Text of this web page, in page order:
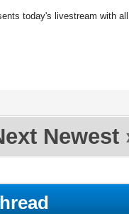
today's livestream with
Newest